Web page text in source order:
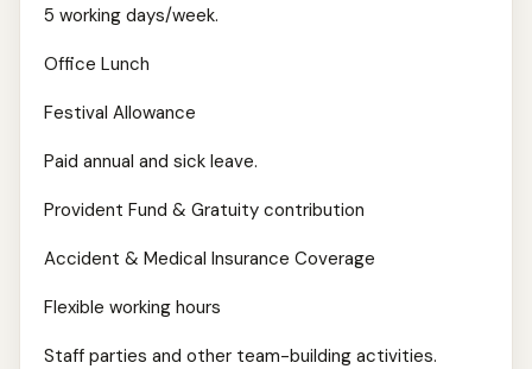
5 working days/week.
Office Lunch
Festival Allowance
Paid annual and sick leave.
Provident Fund & Gratuity contribution
Accident & Medical Insurance Coverage
Flexible working hours
Staff parties and other team-building activities.